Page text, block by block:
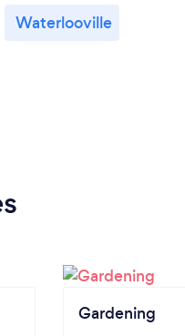
Waterlooville
Gardening